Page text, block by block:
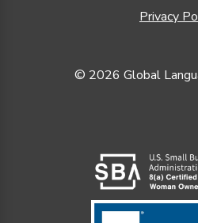
Privacy
© 2026 Global